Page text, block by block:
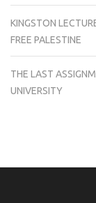
KINGSTON
FREE PALESTINE
THE LAST
UNIVERSITY